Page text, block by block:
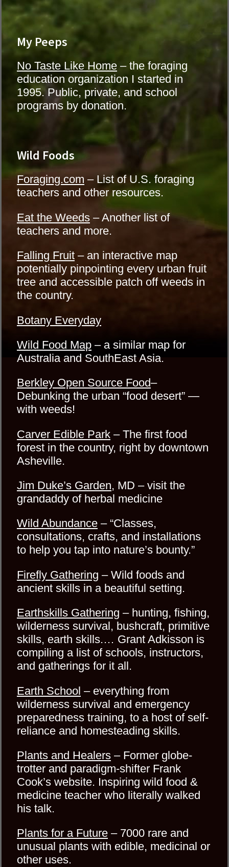
My Peeps
No Taste Like Home – the foraging
education organization I started in
1995. Public, private, and school
programs by donation.
Wild Foods
Foraging.com – List of U.S. foraging
teachers and other resources.
Eat the Weeds – Another list of
teachers and more.
Falling Fruit – an interactive map
potentially pinpointing every urban fruit
tree and accessible patch off weeds in
the country.
Botany Everyday
Wild Food Map – a similar map for
Australia and SouthEast Asia.
Berkley Open Source Food–
Debunking the urban “food desert” —
with weeds!
Carver Edible Park – The first food
forest in the country, right by downtown
Asheville.
Jim Duke’s Garden, MD – visit the
grandaddy of herbal medicine
Wild Abundance – “Classes,
consultations, crafts, and installations
to help you tap into nature’s bounty.”
Firefly Gathering – Wild foods and
ancient skills in a beautiful setting.
Earthskills Gathering – hunting, fishing,
wilderness survival, bushcraft, primitive
skills, earth skills.… Grant Adkisson is
compiling a list of schools, instructors,
and gatherings for it all.
Earth School – everything from
wilderness survival and emergency
preparedness training, to a host of self-
reliance and homesteading skills.
Plants and Healers – Former globe-
trotter and paradigm-shifter Frank
Cook’s website. Inspiring wild food &
medicine teacher who literally walked
his talk.
Plants for a Future – 7000 rare and
unusual plants with edible, medicinal or
other uses.